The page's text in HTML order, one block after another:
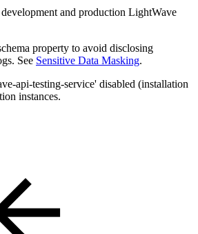
and production LightWave
property to avoid disclosing
See Sensitive Data Masking.
api-testing-service' disabled (installation
instances.